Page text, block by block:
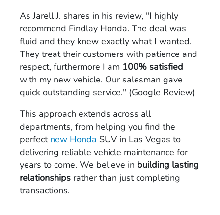
As Jarell J. shares in his review, "I highly
recommend Findlay Honda. The deal was
fluid and they knew exactly what I wanted.
They treat their customers with patience and
respect, furthermore I am 100% satisfied
with my new vehicle. Our salesman gave
quick outstanding service." (Google Review)
This approach extends across all
departments, from helping you find the
perfect new Honda SUV in Las Vegas to
delivering reliable vehicle maintenance for
years to come. We believe in building lasting
relationshipsrather than just completing
transactions.